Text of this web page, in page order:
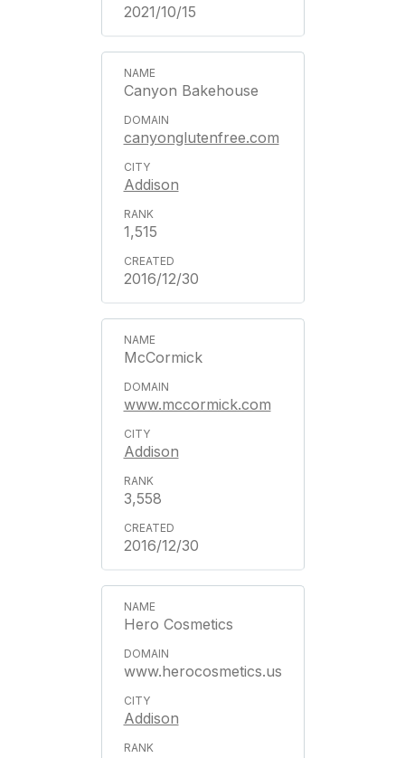
2021/10/15
Canyon Bakehouse
canyonglutenfree.com
Addison
1,515
2016/12/30
McCormick
www.mccormick.com
Addison
3,558
2016/12/30
Hero Cosmetics
www.herocosmetics.us
Addison